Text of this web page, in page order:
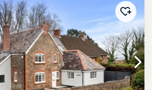
Added